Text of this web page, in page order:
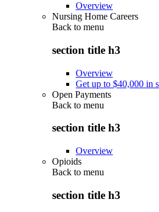
Overview
Nursing Home Careers
Back to menu
section title h3
Overview
Get up to $40,000 in
Open Payments
Back to menu
section title h3
Overview
Opioids
Back to menu
section title h3